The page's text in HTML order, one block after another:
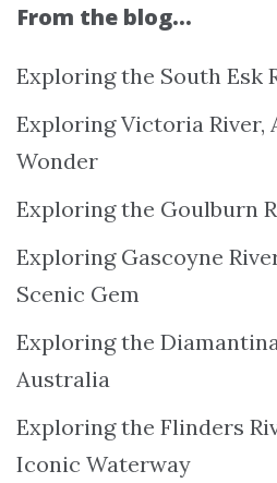
From the blog…
Exploring the South Esk
Exploring Victoria River,
Wonder
Exploring the Goulburn
Exploring Gascoyne
Scenic Gem
Exploring the
Australia
Exploring the Flinders
Iconic Waterway